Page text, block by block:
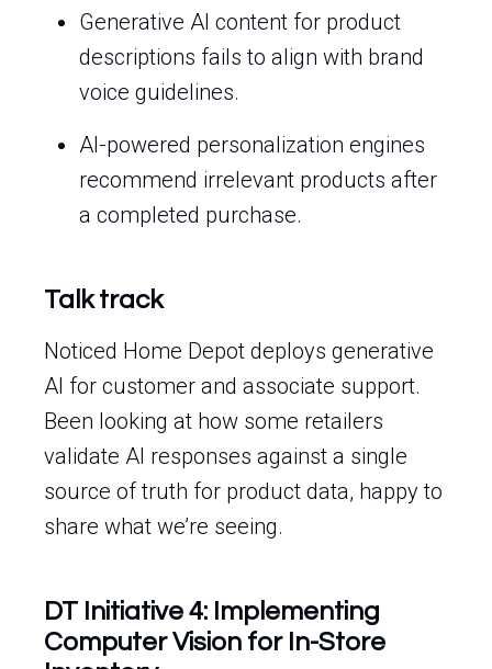
Generative AI content for product
descriptions fails to align with brand
voice guidelines.
AI-powered personalization engines
recommend irrelevant products after
a completed purchase.
Talk track
Noticed Home Depot deploys generative
AI for customer and associate support.
Been looking at how some retailers
validate AI responses against a single
source of truth for product data, happy to
share what we’re seeing.
DT Initiative 4: Implementing
Computer Vision for In-Store